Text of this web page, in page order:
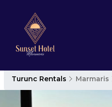
Turunc Rentals Marmaris